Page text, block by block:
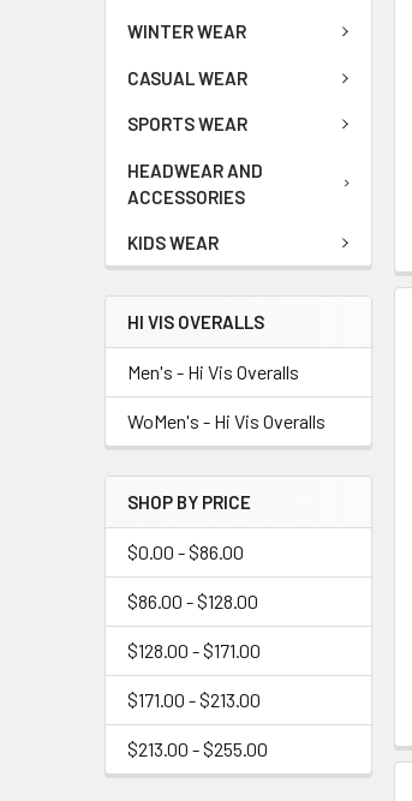
WINTER WEAR
CASUAL WEAR
SPORTS WEAR
HEADWEAR AND
ACCESSORIES
KIDS WEAR
HI VIS OVERALLS
Men's - Hi Vis Overalls
WoMen's - Hi Vis Overalls
SHOP BY PRICE
$0.00 - $86.00
$86.00 - $128.00
$128.00 - $171.00
$171.00 - $213.00
$213.00 - $255.00